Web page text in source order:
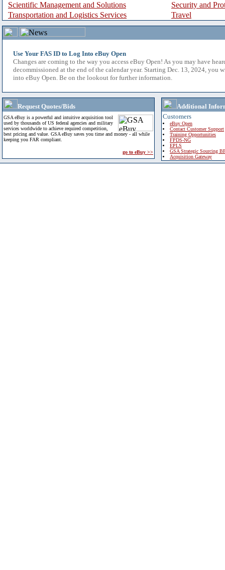
Scientific Management and Solutions
Security and
Transportation and Logistics Services
Travel
Use Your FAS ID to Log Into eBuy Open
Changes are coming to the way you access eBuy Open! As you may have
decommissioned at the end of the calendar year. Starting Dec. 13, 2024, you
into eBuy Open. Be on the lookout for further information.
Request Quotes/Bids
GSA eBuy is a powerful and intuitive acquisition tool
used by thousands of US federal agencies and military
services worldwide to achieve required competition,
best pricing and value. GSA eBuy saves you time and money - all while
keeping you FAR compliant.
go to eBuy >>
Additional
Customers
eBuy Open
Contact Customer Support
Training Opportunities
FPDS-NG
EPLS
GSA Strategic Sourcing
Acquisition Gateway